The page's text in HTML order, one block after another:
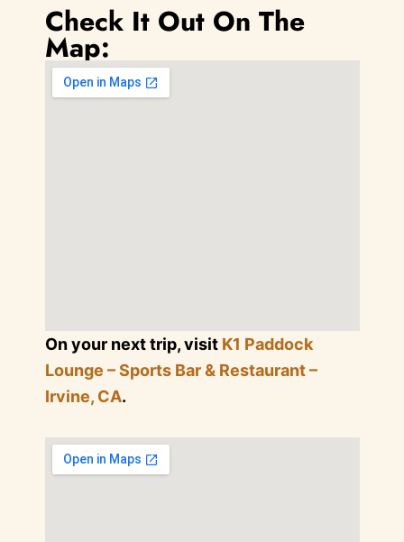
Check It Out On The
Map:
On your next trip, visit K1 Paddock
Lounge – Sports Bar & Restaurant –
Irvine, CA.